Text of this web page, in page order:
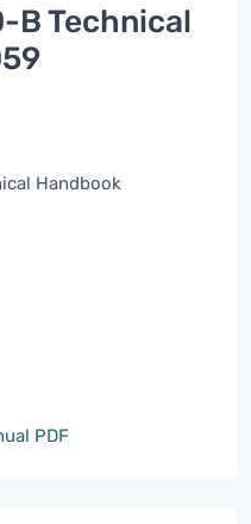
B Technical
Handbook
PDF